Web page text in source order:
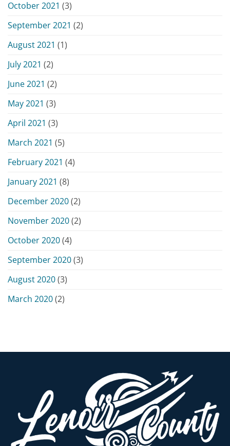
October 2021 (3)
September 2021 (2)
August 2021 (1)
July 2021 (2)
June 2021 (2)
May 2021 (3)
April 2021 (3)
March 2021 (5)
February 2021 (4)
January 2021 (8)
December 2020(2)
November 2020(2)
October 2020(4)
September 2020(3)
August 2020(3)
March 2020(2)